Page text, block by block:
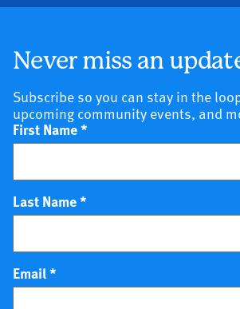
Never miss an
Subscribe so you can stay in the
upcoming community events, and
First Name*
Last Name*
Email*